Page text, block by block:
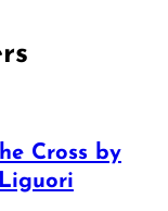
Cross by